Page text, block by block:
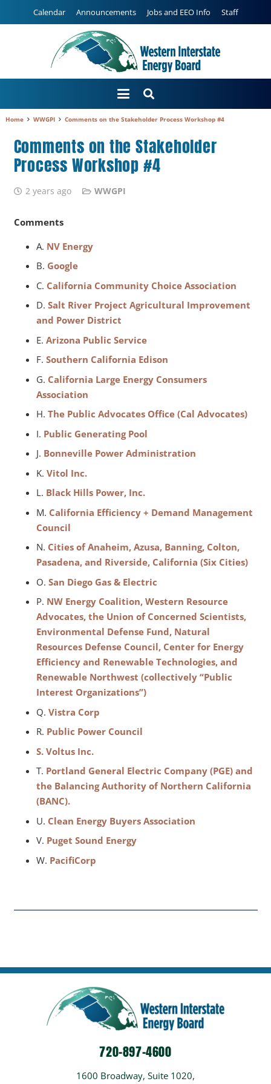
Calendar Announcements Jobs and EEO Info Staff
Home WWGPI Comments on the Stakeholder Process Workshop #4
Comments on the Stakeholder
Process Workshop #4
2 years ago WWGPI
Comments
A. NV Energy
B. Google
C. California Community Choice Association
D. Salt River Project Agricultural Improvement
and Power District
E. Arizona Public Service
F. Southern California Edison
G. California Large Energy Consumers
Association
H. The Public Advocates Office (Cal Advocates)
I. Public Generating Pool
J. Bonneville Power Administration
K. Vitol Inc.
L. Black Hills Power, Inc.
M. California Efficiency + Demand Management
Council
N. Cities of Anaheim, Azusa, Banning, Colton,
Pasadena, and Riverside, California (Six Cities)
O. San Diego Gas & Electric
P. NW Energy Coalition, Western Resource
Advocates, the Union of Concerned Scientists,
Environmental Defense Fund, Natural
Resources Defense Council, Center for Energy
Efficiency and Renewable Technologies, and
Renewable Northwest (collectively “Public
Interest Organizations”)
Q. Vistra Corp
R. Public Power Council
S. Voltus Inc.
T. Portland General Electric Company (PGE) and
the Balancing Authority of Northern California
(BANC).
U. Clean Energy Buyers Association
V. Puget Sound Energy
W. PacifiCorp
720-897-4600
1600 Broadway, Suite 1020,